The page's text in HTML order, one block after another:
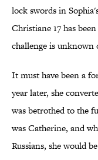
lock swords in
Christiane 17 has
challenge is unknown
It must have been a
year later, she
was betrothed to the
was Catherine, and
Russians, she would